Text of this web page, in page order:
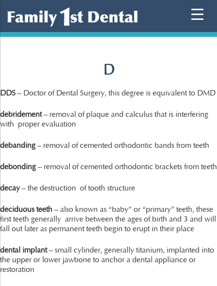
D
DDS – Doctor of Dental Surgery, this degree is equivalent to DMD
debridement– removal of plaque and calculus that is interfering
with proper evaluation
debanding– removal of cemented orthodontic bands from teeth
debonding– removal of cemented orthodontic brackets from teeth
decay– the destruction of tooth structure
deciduous teeth – also known as “baby” or “primary” teeth, these
first teeth generally arrive between the ages of birth and 3 and will
fall out later as permanent teeth begin to erupt in their place
dental implant– small cylinder, generally titanium, implanted into
the upper or lower jawbone to anchor a dental appliance or
restoration